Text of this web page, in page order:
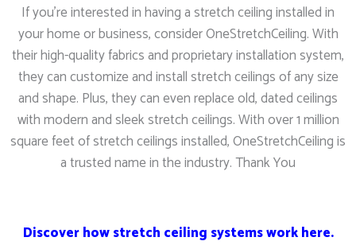
If you’re interested in having a stretch ceiling installed in
your home or business, consider OneStretchCeiling. With
their high-quality fabrics and proprietary installation system,
they can customize and install stretch ceilings of any size
and shape. Plus, they can even replace old, dated ceilings
with modern and sleek stretch ceilings. With over 1 million
square feet of stretch ceilings installed, OneStretchCeiling is
a trusted name in the industry. Thank You
Discover how stretch ceiling systems work here.